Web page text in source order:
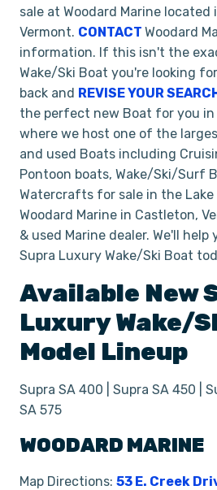
sale at Woodard Marine located
Vermont. CONTACT Woodard
information. If this isn't the
Wake/Ski Boat you're looking
back and REVISE YOUR
the perfect new Boat for you in
where we host one of the
and used Boats including
Pontoon boats, Wake/Ski/Surf
Watercrafts for sale in the Lake
Woodard Marine in Castleton,
& used Marine dealer. We'll
Supra Luxury Wake/Ski Boat
Available New
Luxury Wake/
Model Lineup
Supra SA 400 | Supra SA 450 |
SA 575
WOODARD MARINE
Map Directions: 53 E. Creek